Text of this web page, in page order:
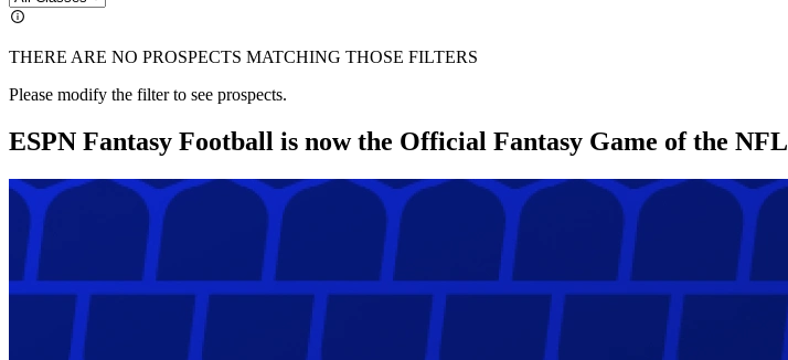
THERE ARE NO PROSPECTS MATCHING THOSE FILTERS
Please modify the filter to see prospects.
ESPN Fantasy Football is now the Official Fantasy Game of the NFL